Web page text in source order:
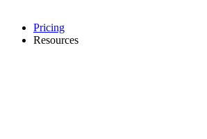
Pricing
Resources